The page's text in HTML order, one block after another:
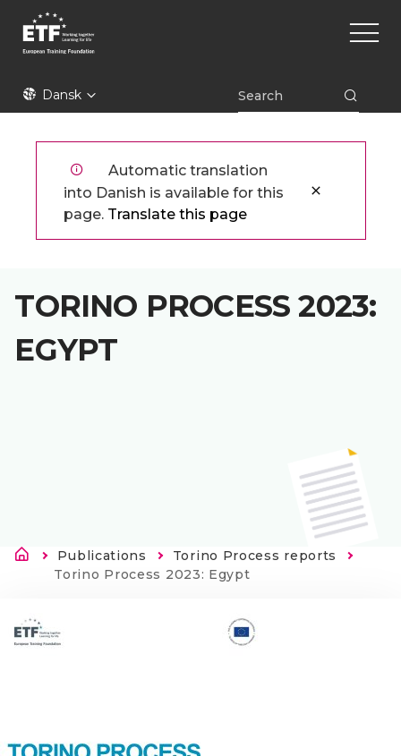
hovedindhold
ETFDansk
Main
Automatic translation
into Danish is available for this
page. Translate this page
TORINO PROCESS 2023:
EGYPT
Brødkrumme
Publications
Torino Process reports
Current:
Torino Process 2023: Egypt